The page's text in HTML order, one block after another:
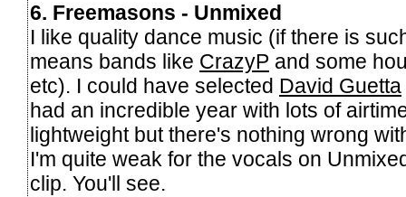
6. Freemasons - Unmixed
I like quality dance music (if there is
means bands like CrazyP and some
etc). I could have selected David Guetta
had an incredible year with lots of
lightweight but there's nothing wrong
I'm quite weak for the vocals on
clip. You'll see.